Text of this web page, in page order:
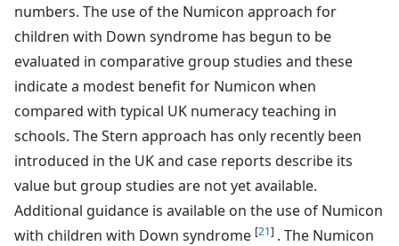
numbers. The use of the Numicon approach for
children with Down syndrome has begun to be
evaluated in comparative group studies and these
indicate a modest benefit for Numicon when
compared with typical UK numeracy teaching in
schools. The Stern approach has only recently been
introduced in the UK and case reports describe its
value but group studies are not yet available.
Additional guidance is available on the use of Numicon
with children with Down syndrome [21] . The Numicon